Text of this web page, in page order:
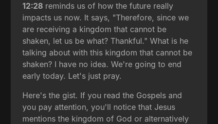
12:28 reminds us of how the future really
impacts us now. It says, "Therefore, since we
are receiving a kingdom that cannot be
shaken, let us be what? Thankful." What is he
talking about with this kingdom that cannot be
shaken? I have no idea. We're going to end
early today. Let's just pray.
Here's the gist. If you read the Gospels and
you pay attention, you'll notice that Jesus
mentions the kingdom of God or alternatively